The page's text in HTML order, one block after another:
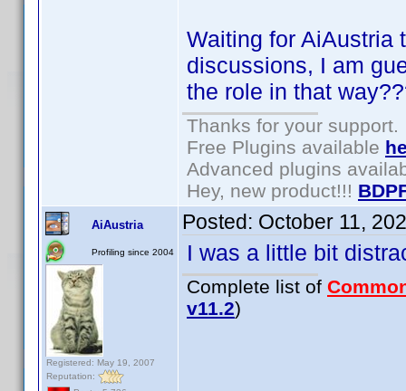
Waiting for AiAustria
discussions, I am
the role in that
Thanks for your support.
Free Plugins available
Advanced plugins
Hey, new product!!!
AiAustria
Profiling since 2004
Registered: May 19, 2007
Reputation:
Posted: October 11,
I was a little bit
Complete list of
v11.2)